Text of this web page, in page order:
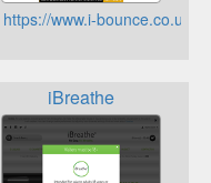
https://www.i-bounce.co.uk
iBreathe